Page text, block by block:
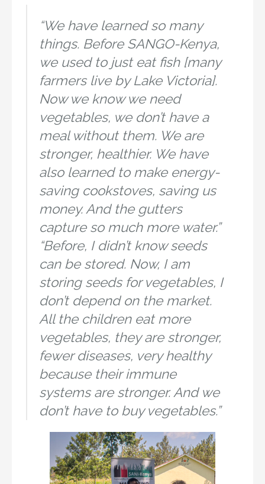
“We have learned so many
things. Before SANGO-Kenya,
we used to just eat fish [many
farmers live by Lake Victoria].
Now we know we need
vegetables, we don’t have a
meal without them. We are
stronger, healthier. We have
also learned to make energy-
saving cookstoves, saving us
money. And the gutters
capture so much more water.”
“Before, I didn’t know seeds
can be stored. Now, I am
storing seeds for vegetables, I
don’t depend on the market.
All the children eat more
vegetables, they are stronger,
fewer diseases, very healthy
because their immune
systems are stronger. And we
don’t have to buy vegetables.”